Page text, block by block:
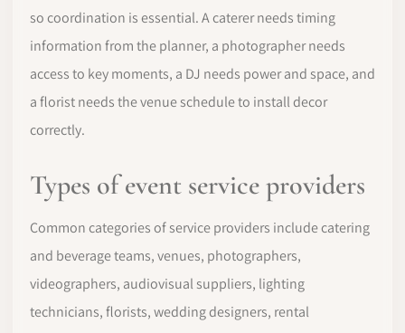
so coordination is essential. A caterer needs timing
information from the planner, a photographer needs
access to key moments, a DJ needs power and space, and
a florist needs the venue schedule to install decor
correctly.
Types of event service providers
Common categories of service providers include catering
and beverage teams, venues, photographers,
videographers, audiovisual suppliers, lighting
technicians, florists, wedding designers, rental